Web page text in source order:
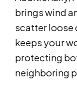
brings wind
scatter loose
keeps your
protecting
neighboring